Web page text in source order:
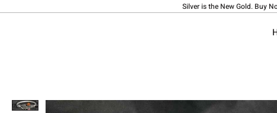
Silver is the New Gold. Buy